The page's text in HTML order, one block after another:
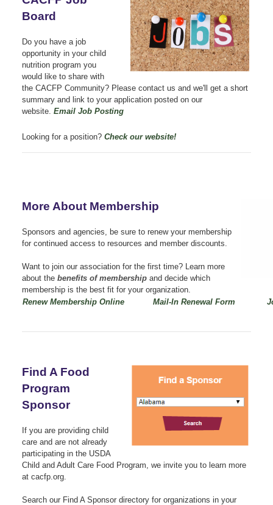
Board
Do you have a job
opportunity in your child
nutrition program you
would like to share with
the CACFP Community? Please contact us and we'll get a short
summary and link to your application posted on our
website. Email Job Posting
Looking for a position? Check our website!
More About Membership
Sponsors and agencies, be sure to renew your membership
for continued access to resources and member discounts.
Want to join our association for the first time?
Learn more
about the benefits of membership and decide which
membership is the best fit for your organization.
Renew Membership Online
Mail-In Renewal Form
Find A Food
Program
Sponsor
If you are providing child
care and are not already
participating in the USDA
Child and Adult Care Food Program, we invite you to learn more
at cacfp.org.
Search our Find A Sponsor directory for organizations in your